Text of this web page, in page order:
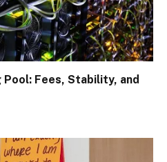
Pool: Fees, Stability, and